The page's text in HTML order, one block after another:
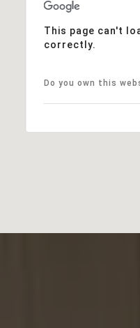
This page can't
correctly.
Do you own this